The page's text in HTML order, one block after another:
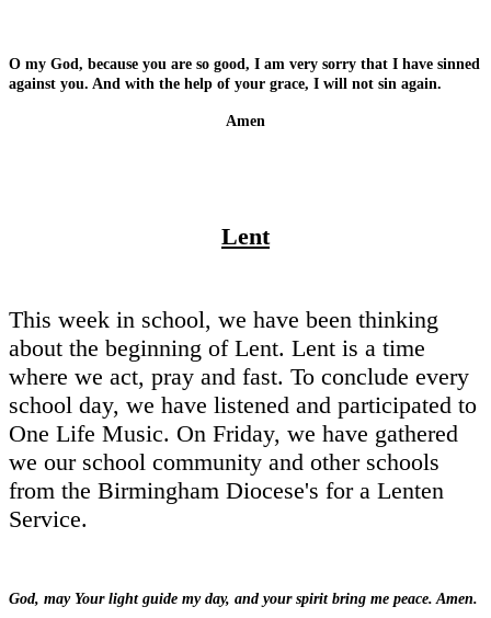
O my God, because you are so good, I am very sorry that I have sinned
against you. And with the help of your grace, I will not sin again.
Amen
Lent
This week in school, we have been thinking
about the beginning of Lent. Lent is a time
where we act, pray and fast. To conclude every
school day, we have listened and participated to
One Life Music. On Friday, we have gathered
we our school community and other schools
from the Birmingham Diocese's for a Lenten
Service.
God, may Your light guide my day, and your spirit bring me peace. Amen.